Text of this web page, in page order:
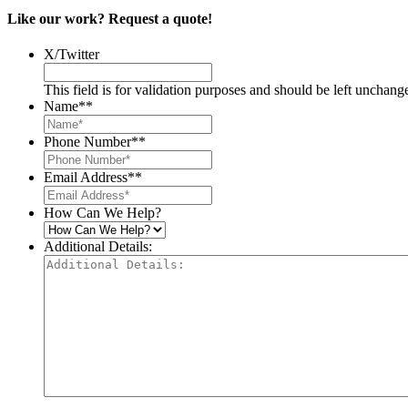
Like our work? Request a quote!
X/Twitter
This field is for validation purposes and should be left
Name**
Phone Number**
Email Address**
How Can We Help?
Additional Details: